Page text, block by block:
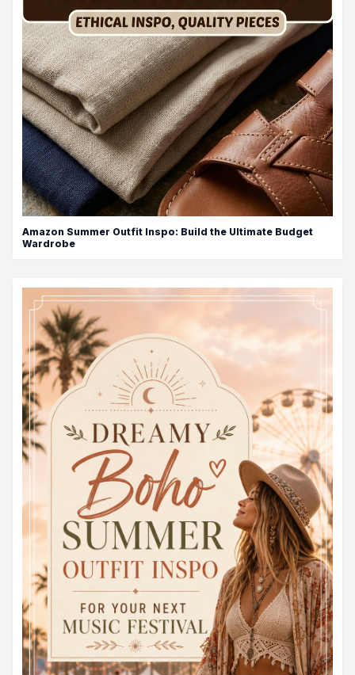
Amazon Summer Outfit Inspo: Build the Ultimate Budget
Wardrobe